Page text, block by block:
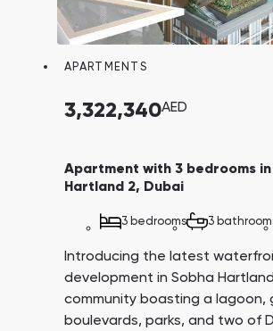
APARTMENTS
3,322,340AED
Apartment with 3 bedrooms in
Hartland 2, Dubai
3 bedrooms 3
Introducing the latest
development in Sobha
community boasting a lagoon,
boulevards, parks, and two of